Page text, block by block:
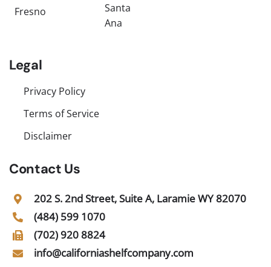
Fresno
Santa
Ana
Legal
Privacy Policy
Terms of Service
Disclaimer
Contact Us
202 S. 2nd Street, Suite A, Laramie WY 82070
(484) 599 1070
(702) 920 8824
info@californiashelfcompany.com